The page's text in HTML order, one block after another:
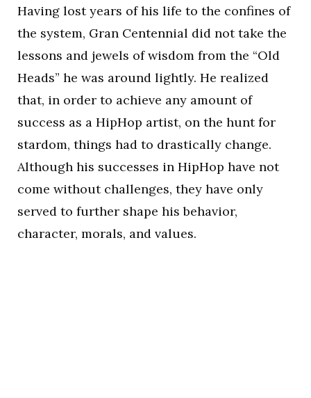
Having lost years of his life to the confines of
the system, Gran Centennial did not take the
lessons and jewels of wisdom from the “Old
Heads” he was around lightly. He realized
that, in order to achieve any amount of
success as a HipHop artist, on the hunt for
stardom, things had to drastically change.
Although his successes in HipHop have not
come without challenges, they have only
served to further shape his behavior,
character, morals, and values.